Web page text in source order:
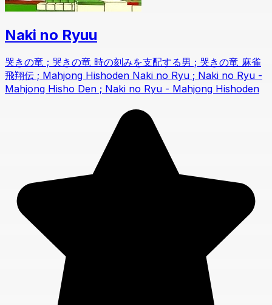
Naki no Ryuu
哭きの竜 ; 哭きの竜 時の刻みを支配する男 ; 哭きの竜 麻雀
飛翔伝 ; Mahjong Hishoden Naki no Ryu ; Naki no Ryu -
Mahjong Hisho Den ; Naki no Ryu - Mahjong Hishoden